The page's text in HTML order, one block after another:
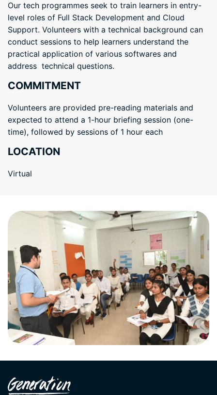
Our tech programmes seek to train learners in entry-
level roles of Full Stack Development and Cloud
Support. Volunteers with a technical background can
conduct sessions to help learners understand the
practical application of various softwares and
address technical questions.
COMMITMENT
Volunteers are provided pre-reading materials and
expected to attend a 1-hour briefing session (one-
time), followed by sessions of 1 hour each
LOCATION
Virtual